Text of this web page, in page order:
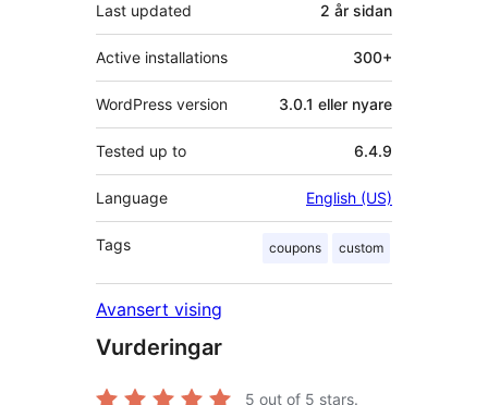
Last updated 2 år sidan
Active installations 300+
WordPress version 3.0.1 eller nyare
Tested up to 6.4.9
Language English (US)
Tags coupons custom
Avansert vising
Vurderingar
5 out of 5 stars.